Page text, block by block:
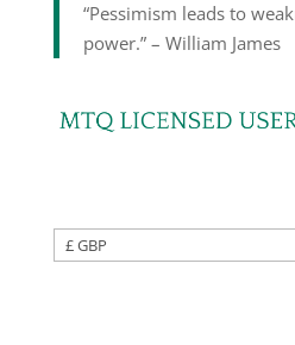
“Pessimism leads to
power.” – William James